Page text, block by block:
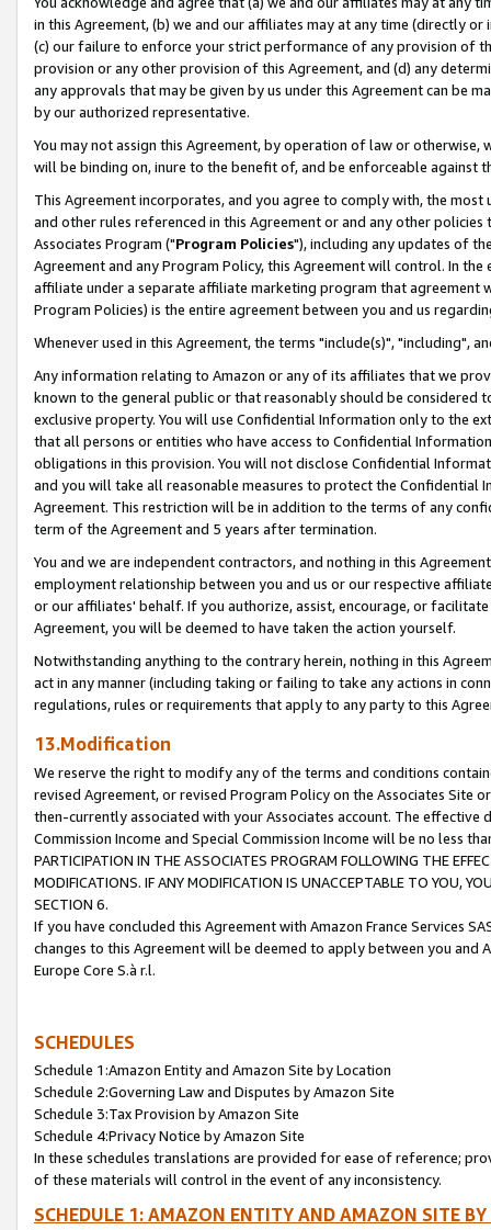
in this Agreement, (b) we and our affiliates may at any time (directly
(c) our failure to enforce your strict performance of any provision of
provision or any other provision of this Agreement, and (d) any
any approvals that may be given by us under this Agreement can be
by our authorized representative.
You may not assign this Agreement, by operation of law or
will be binding on, inure to the benefit of, and be enforceable against
This Agreement incorporates, and you agree to comply with, the
and other rules referenced in this Agreement or and any other
Associates Program ("Program Policies"), including any updates of
Agreement and any Program Policy, this Agreement will control. In
affiliate under a separate affiliate marketing program that agreement
Program Policies) is the entire agreement between you and us
Whenever used in this Agreement, the terms "include(s)", "including",
Any information relating to Amazon or any of its affiliates that we
known to the general public or that reasonably should be considered
exclusive property. You will use Confidential Information only to the
that all persons or entities who have access to Confidential
obligations in this provision. You will not disclose Confidential
and you will take all reasonable measures to protect the Confidential
Agreement. This restriction will be in addition to the terms of any
term of the Agreement and 5 years after termination.
You and we are independent contractors, and nothing in this
employment relationship between you and us or our respective
or our affiliates' behalf. If you authorize, assist, encourage, or
Agreement, you will be deemed to have taken the action yourself.
Notwithstanding anything to the contrary herein, nothing in this
act in any manner (including taking or failing to take any actions in
regulations, rules or requirements that apply to any party to this
13.Modification
We reserve the right to modify any of the terms and conditions
revised Agreement, or revised Program Policy on the Associates
then-currently associated with your Associates account. The
Commission Income and Special Commission Income will be no less
PARTICIPATION IN THE ASSOCIATES PROGRAM FOLLOWING THE
MODIFICATIONS. IF ANY MODIFICATION IS UNACCEPTABLE TO YOU,
SECTION 6.
If you have concluded this Agreement with Amazon France Services
changes to this Agreement will be deemed to apply between you and
Europe Core S.à r.l.
SCHEDULES
Schedule 1:Amazon Entity and Amazon Site by Location
Schedule 2:Governing Law and Disputes by Amazon Site
Schedule 3:Tax Provision by Amazon Site
Schedule 4:Privacy Notice by Amazon Site
In these schedules translations are provided for ease of reference;
of these materials will control in the event of any inconsistency.
SCHEDULE 1: AMAZON ENTITY AND AMAZON SITE